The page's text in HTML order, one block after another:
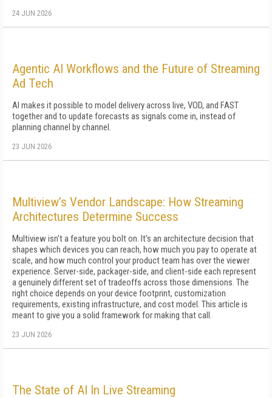
24 JUN 2026
Agentic AI Workflows and the Future of Streaming
Ad Tech
AI makes it possible to model delivery across live, VOD, and FAST
together and to update forecasts as signals come in, instead of
planning channel by channel.
23 JUN 2026
Multiview’s Vendor Landscape: How Streaming
Architectures Determine Success
Multiview isn't a feature you bolt on. It's an architecture decision that
shapes which devices you can reach, how much you pay to operate at
scale, and how much control your product team has over the viewer
experience. Server-side, packager-side, and client-side each represent
a genuinely different set of tradeoffs across those dimensions. The
right choice depends on your device footprint, customization
requirements, existing infrastructure, and cost model. This article is
meant to give you a solid framework for making that call.
23 JUN 2026
The State of AI In Live Streaming